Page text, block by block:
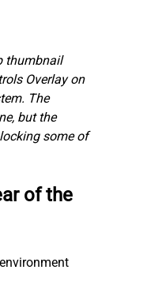
thumbnail
Overlay on
The
but the
some of
of the